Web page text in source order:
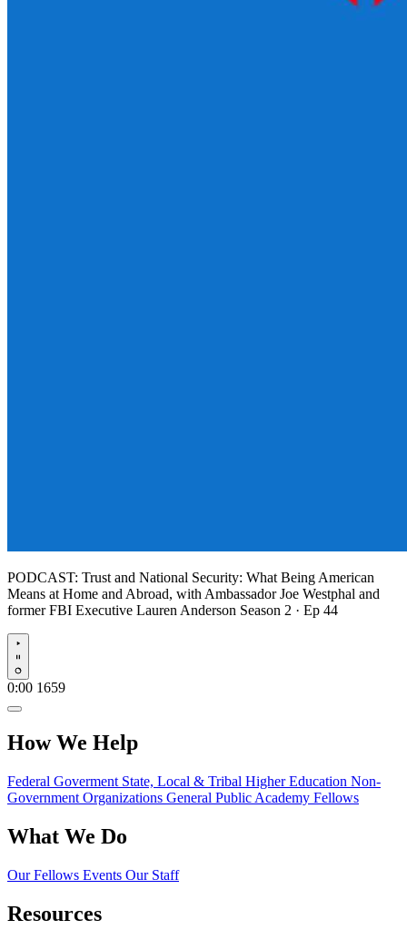
PODCAST: Trust and National Security: What Being American
Means at Home and Abroad, with Ambassador Joe Westphal and
former FBI Executive Lauren Anderson Season 2 · Ep 44
Play
0:00 1659
How We Help
Federal Goverment State, Local & Tribal Higher Education Non-
Government Organizations General Public Academy Fellows
What We Do
Our Fellows Events Our Staff
Resources